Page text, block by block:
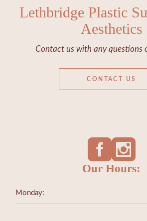
Lethbridge Plastic
Aesthetics
Contact us with any questions
CONTACT US
Our Hours:
Monday: